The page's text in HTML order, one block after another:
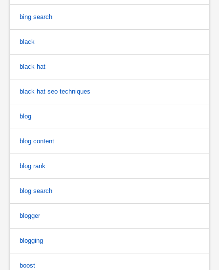
bing search
black
black hat
black hat seo techniques
blog
blog content
blog rank
blog search
blogger
blogging
boost